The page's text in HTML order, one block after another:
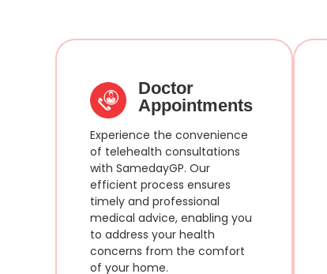
Doctor
Appointments
Experience the convenience
of telehealth consultations
with SamedayGP. Our
efficient process ensures
timely and professional
medical advice, enabling you
to address your health
concerns from the comfort
of your home.